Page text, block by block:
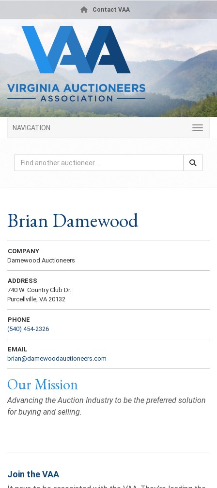
Contact VAA
NAVIGATION
Brian Damewood
COMPANY
Damewood Auctioneers
ADDRESS
740 W. Country Club Dr.
Purcellville, VA 20132
PHONE
(540) 454-2326
EMAIL
brian@damewoodauctioneers.com
Our Mission
Advancing the Auction Industry to be the preferred solution
for buying and selling.
Join the VAA